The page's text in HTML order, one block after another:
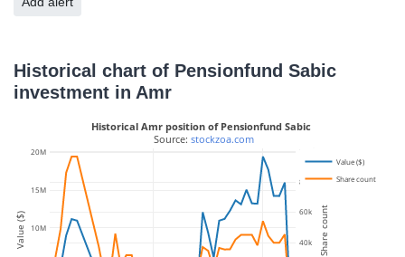
Historical chart of Pensionfund Sabic
investment in Amr
10M
15M
20M
40k
60k
80k
Value ($)
Share count
Historical Amr position of Pensionfund Sabic
Source: stockzoa.com
Value ($) Share count